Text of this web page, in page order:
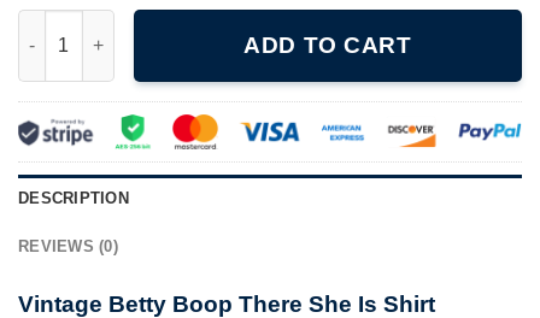
ADD TO CART
DESCRIPTION
REVIEWS (0)
Vintage Betty Boop There She Is Shirt